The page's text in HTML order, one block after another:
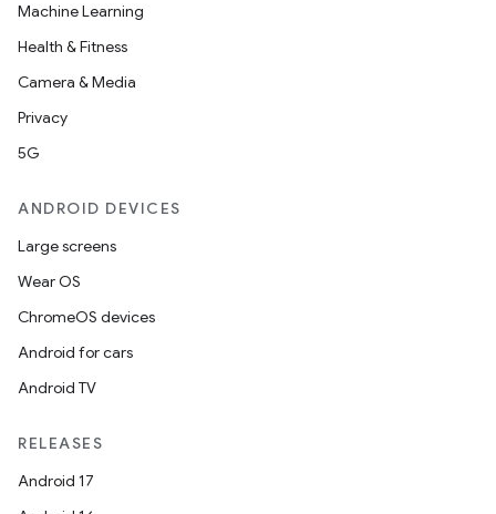
Machine Learning
Health & Fitness
Camera & Media
Privacy
5G
ANDROID DEVICES
Large screens
Wear OS
ChromeOS devices
Android for cars
Android TV
RELEASES
Android 17